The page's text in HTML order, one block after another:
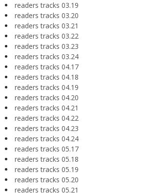
readers tracks 03.19
readers tracks 03.20
readers tracks 03.21
readers tracks 03.22
readers tracks 03.23
readers tracks 03.24
readers tracks 04.17
readers tracks 04.18
readers tracks 04.19
readers tracks 04.20
readers tracks 04.21
readers tracks 04.22
readers tracks 04.23
readers tracks 04.24
readers tracks 05.17
readers tracks 05.18
readers tracks 05.19
readers tracks 05.20
readers tracks 05.21